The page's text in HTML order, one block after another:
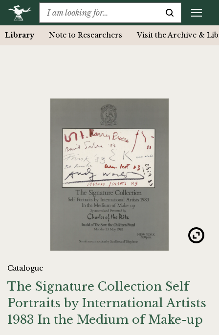
Library Note to Researchers Visit the Archive &
Catalogue
The Signature Collection Self
Portraits by International Artists
1983 In the Medium of Make-up